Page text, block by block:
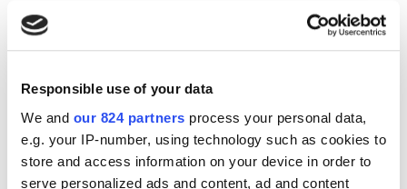
Responsible use of your data
We and our 824 partners process your personal data,
e.g. your IP-number, using technology such as cookies to
store and access information on your device in order to
serve personalized ads and content, ad and content
admin
But I must explain to you how all this mistaken